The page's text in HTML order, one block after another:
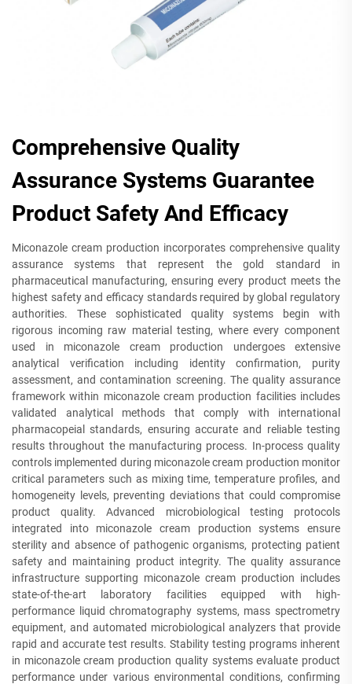
Comprehensive Quality
Assurance Systems Guarantee
Product Safety And Efficacy
Miconazole cream production incorporates comprehensive quality
assurance systems that represent the gold standard in
pharmaceutical manufacturing, ensuring every product meets the
highest safety and efficacy standards required by global regulatory
authorities. These sophisticated quality systems begin with
rigorous incoming raw material testing, where every component
used in miconazole cream production undergoes extensive
analytical verification including identity confirmation, purity
assessment, and contamination screening. The quality assurance
framework within miconazole cream production facilities includes
validated analytical methods that comply with international
pharmacopeial standards, ensuring accurate and reliable testing
results throughout the manufacturing process. In-process quality
controls implemented during miconazole cream production monitor
critical parameters such as mixing time, temperature profiles, and
homogeneity levels, preventing deviations that could compromise
product quality. Advanced microbiological testing protocols
integrated into miconazole cream production systems ensure
sterility and absence of pathogenic organisms, protecting patient
safety and maintaining product integrity. The quality assurance
infrastructure supporting miconazole cream production includes
state-of-the-art laboratory facilities equipped with high-
performance liquid chromatography systems, mass spectrometry
equipment, and automated microbiological analyzers that provide
rapid and accurate test results. Stability testing programs inherent
in miconazole cream production quality systems evaluate product
performance under various environmental conditions, confirming